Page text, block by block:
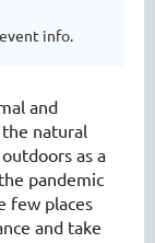
info.
and
natural
as a
pandemic
few places
and take